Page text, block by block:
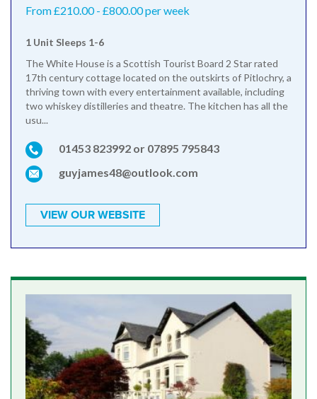
From £210.00 - £800.00 per week
1 Unit Sleeps 1-6
The White House is a Scottish Tourist Board 2 Star rated
17th century cottage located on the outskirts of Pitlochry, a
thriving town with every entertainment available, including
two whiskey distilleries and theatre. The kitchen has all the
usu...
01453 823992 or 07895 795843
guyjames48@outlook.com
VIEW OUR WEBSITE